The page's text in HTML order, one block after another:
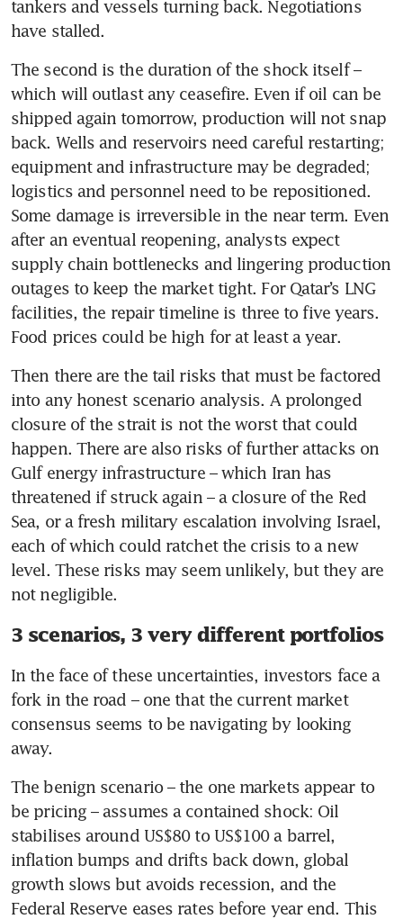
tankers and vessels turning back. Negotiations
have stalled.
The second is the duration of the shock itself –
which will outlast any ceasefire. Even if oil can be
shipped again tomorrow, production will not snap
back. Wells and reservoirs need careful restarting;
equipment and infrastructure may be degraded;
logistics and personnel need to be repositioned.
Some damage is irreversible in the near term. Even
after an eventual reopening, analysts expect
supply chain bottlenecks and lingering production
outages to keep the market tight. For Qatar’s LNG
facilities, the repair timeline is three to five years.
Food prices could be high for at least a year.
Then there are the tail risks that must be factored
into any honest scenario analysis. A prolonged
closure of the strait is not the worst that could
happen. There are also risks of further attacks on
Gulf energy infrastructure – which Iran has
threatened if struck again – a closure of the Red
Sea, or a fresh military escalation involving Israel,
each of which could ratchet the crisis to a new
level. These risks may seem unlikely, but they are
not negligible.
3 scenarios, 3 very different portfolios
In the face of these uncertainties, investors face a
fork in the road – one that the current market
consensus seems to be navigating by looking
away.
The benign scenario – the one markets appear to
be pricing – assumes a contained shock: Oil
stabilises around US$80 to US$100 a barrel,
inflation bumps and drifts back down, global
growth slows but avoids recession, and the
Federal Reserve eases rates before year end. This